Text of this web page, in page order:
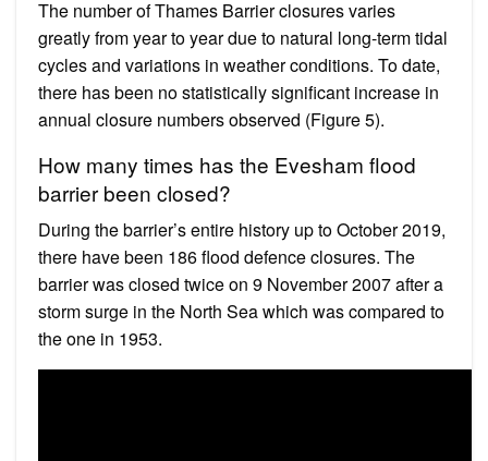
The number of Thames Barrier closures varies
greatly from year to year due to natural long-term tidal
cycles and variations in weather conditions. To date,
there has been no statistically significant increase in
annual closure numbers observed (Figure 5).
How many times has the Evesham flood
barrier been closed?
During the barrier’s entire history up to October 2019,
there have been 186 flood defence closures. The
barrier was closed twice on 9 November 2007 after a
storm surge in the North Sea which was compared to
the one in 1953.